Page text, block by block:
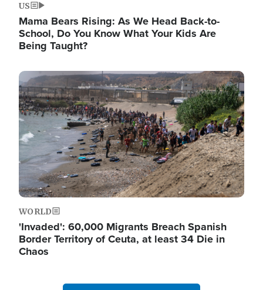
US
Mama Bears Rising: As We Head Back-to-
School, Do You Know What Your Kids Are
Being Taught?
Image
WORLD
'Invaded': 60,000 Migrants Breach Spanish
Border Territory of Ceuta, at least 34 Die in
Chaos